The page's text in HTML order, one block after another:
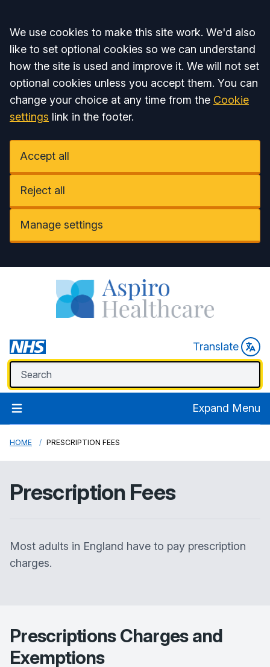
Accept all
We use cookies to make this site work. We'd also
like to set optional cookies so we can understand
how the site is used and improve it. We will not set
optional cookies unless you accept them. You can
change your choice at any time from the Cookie
settings link in the footer.
Accept all
Reject all
Manage settings
Translate
Expand Menu
HOME PRESCRIPTION FEES
Prescription Fees
Most adults in England have to pay prescription
charges.
Prescriptions Charges and
Exemptions